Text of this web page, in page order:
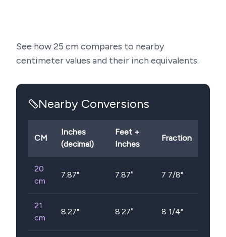
See how25 cm compares to nearby
centimeter values and their inch equivalents.
Nearby Conversions
CM
Inches
(decimal)
Feet +
Inches
Fraction
20
cm
7.87" 7.87″ 7 7/8"
21
cm
8.27" 8.27″ 8 1/4"